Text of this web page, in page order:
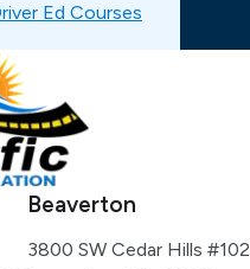
Ed Courses
Beaverton
3800 SW Cedar Hills #102